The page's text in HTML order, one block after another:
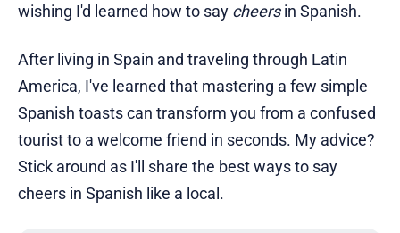
wishing I'd learned how to say cheersin Spanish.
After living in Spain and traveling through Latin
America, I've learned that mastering a few simple
Spanish toasts can transform you from a confused
tourist to a welcome friend in seconds. My advice?
Stick around as I'll share the best ways to say
cheers in Spanish like a local.